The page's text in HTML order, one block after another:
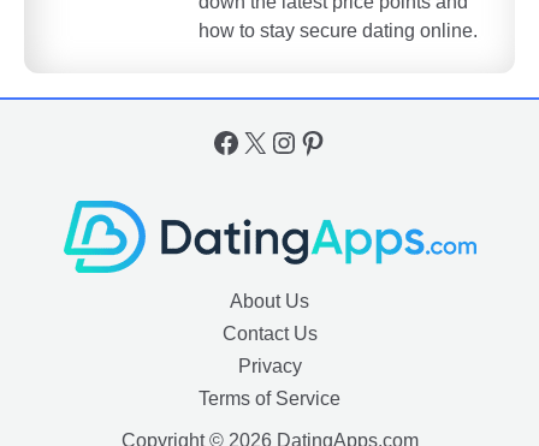
how to stay secure dating online.
Facebook
X Instagram
Pinterest
About Us
Contact Us
Privacy
Terms of Service
Copyright © 2026 DatingApps.com